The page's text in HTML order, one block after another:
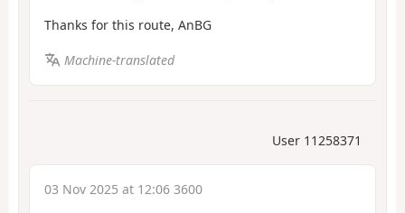
Thanks for this route, AnBG
Machine-translated
User 11258371
03 Nov 2025 at 12:06 3600